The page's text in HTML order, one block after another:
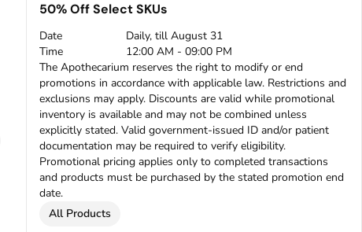
50% Off Select SKUs
Date
Daily, till August 31
Time
12:00 AM - 09:00 PM
The Apothecarium reserves the right to modify or end
promotions in accordance with applicable law. Restrictions and
exclusions may apply. Discounts are valid while promotional
inventory is available and may not be combined unless
explicitly stated. Valid government-issued ID and/or patient
documentation may be required to verify eligibility.
Promotional pricing applies only to completed transactions
and products must be purchased by the stated promotion end
date.
All Products